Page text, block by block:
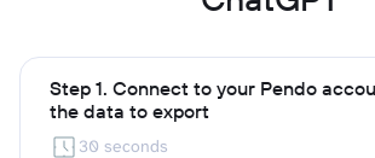
Step 1. Connect to your Pendo
the data to export
30 seconds